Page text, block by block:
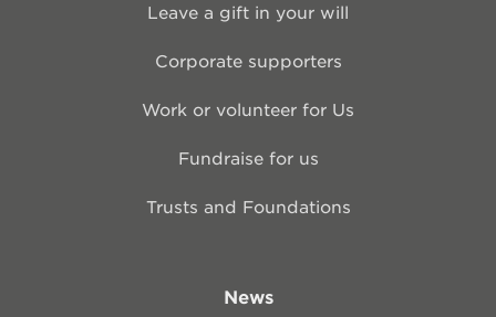
Leave a gift in your will
Corporate supporters
Work or volunteer for Us
Fundraise for us
Trusts and Foundations
News